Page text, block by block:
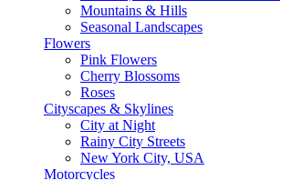
Mountains & Hills
Seasonal Landscapes
Flowers
Pink Flowers
Cherry Blossoms
Roses
Cityscapes & Skylines
City at Night
Rainy City Streets
New York City, USA
Motorcycles